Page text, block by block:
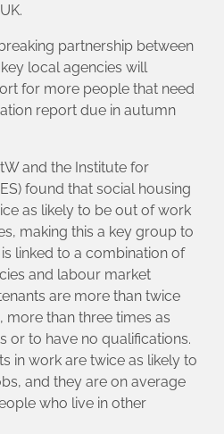
partnership between
local agencies will
for more people that need
report due in autumn
and the Institute for
found that social housing
as likely to be out of work
making this a key group to
linked to a combination of
and labour market
are more than twice
more than three times as
or to have no qualifications.
in work are twice as likely to
and they are on average
who live in other